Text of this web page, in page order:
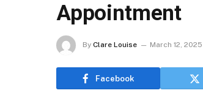
Appointment
By Clare Louise March 12, 2025
Facebook